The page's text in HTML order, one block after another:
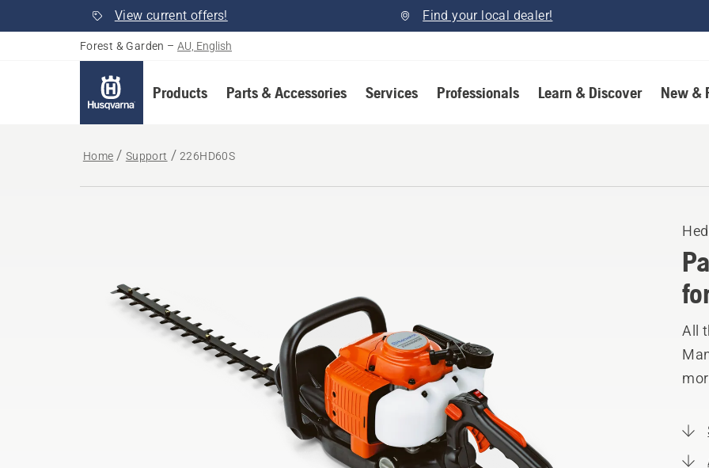
View current offers! Find your local dealer!
Forest & Garden – AU, English
Products Parts & Accessories Services Professionals Learn & Discover New &
Home Support 226HD60S
All